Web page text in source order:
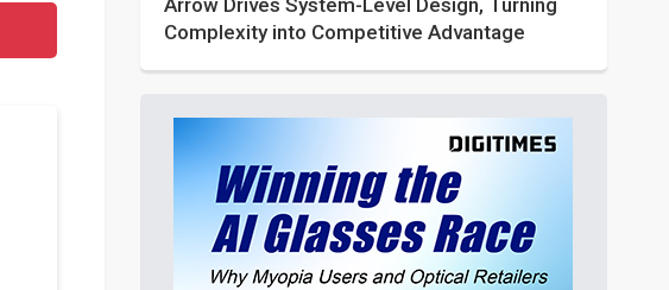
Arrow Drives System-Level Design, Turning
Complexity into Competitive Advantage